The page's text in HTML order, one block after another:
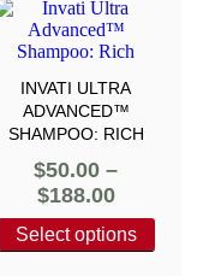
INVATI ULTRA
ADVANCED™
SHAMPOO: RICH
$50.00 –
$188.00
Select options